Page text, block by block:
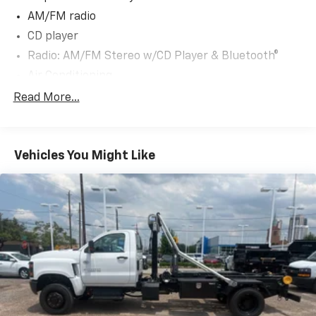
AM/FM radio
CD player
Radio: AM/FM Stereo w/CD Player & Bluetooth®
Single-Zone Manual Air Conditioning
4-Wheel Disc Brakes
ABS brakes
Front anti-roll bar
Speed control
Dual rear wheels
Bumpers: body-color
Driver door bin
Overhead console
Tachometer
Read More...
Vehicles You Might Like